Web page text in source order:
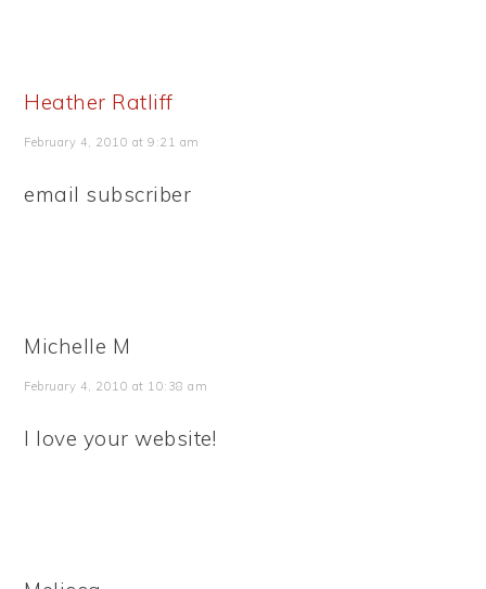
Heather Ratliff
February 4, 2010 at 9:21 am
email subscriber
Michelle M
February 4, 2010 at 10:38 am
I love your website!